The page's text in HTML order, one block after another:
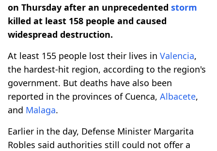
on Thursday after an unprecedented storm
killed at least 158 people and caused
widespread destruction.
At least 155 people lost their lives in Valencia,
the hardest-hit region, according to the region's
government. But deaths have also been
reported in the provinces of Cuenca, Albacete,
and Malaga.
Earlier in the day, Defense Minister Margarita
Robles said authorities still could not offer a